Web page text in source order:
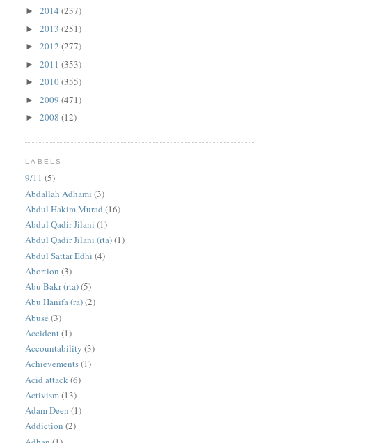
►2014(237)
►2013(251)
►2012(277)
►2011(353)
►2010(355)
►2009(471)
►2008(12)
LABELS
9/11 (5)
Abdallah Adhami (3)
Abdul Hakim Murad (16)
Abdul Qadir Jilani (1)
Abdul Qadir Jilani (rta)(1)
Abdul Sattar Edhi (4)
Abortion (3)
Abu Bakr (rta)(5)
Abu Hanifa (ra)(2)
Abuse (3)
Accident(1)
Accountability (3)
Achievements(1)
Acid attack (6)
Activism(13)
Adam Deen (1)
Addiction (2)